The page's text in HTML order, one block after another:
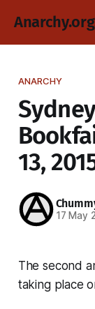
ANARCHY
13,
17 May
The second
taking place